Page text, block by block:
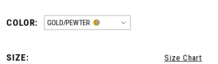
COLOR: GOLD/PEWTER
SIZE: Size Chart